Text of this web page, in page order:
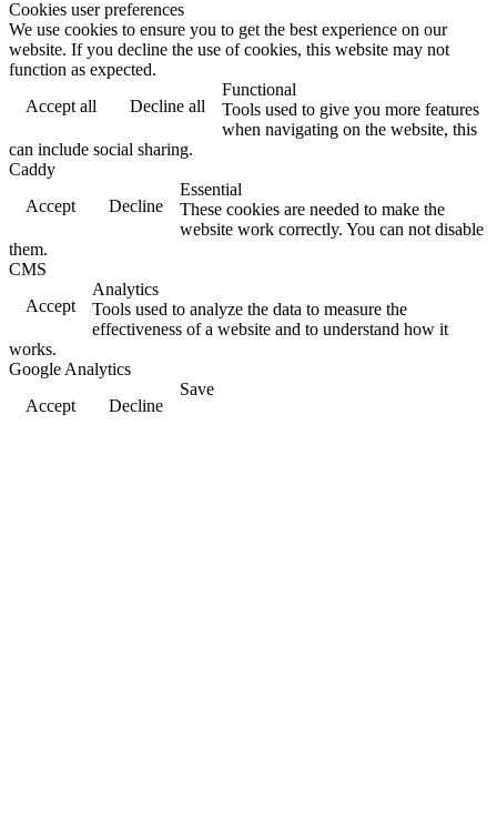
Cookies user preferences
We use cookies to ensure you to get the best experience on our
website. If you decline the use of cookies, this website may not
function as expected.
Accept all
Decline all
Functional
Tools used to give you more features
when navigating on the website, this
can include social sharing.
Caddy
Accept
Decline
Essential
These cookies are needed to make the
website work correctly. You can not disable
them.
CMS
Accept
Analytics
Tools used to analyze the data to measure the
effectiveness of a website and to understand how it
works.
Google Analytics
Accept
Decline
Save